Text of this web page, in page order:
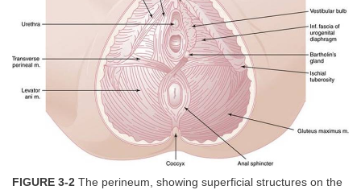
FIGURE 3-2 The perineum, showing superficial structures on the